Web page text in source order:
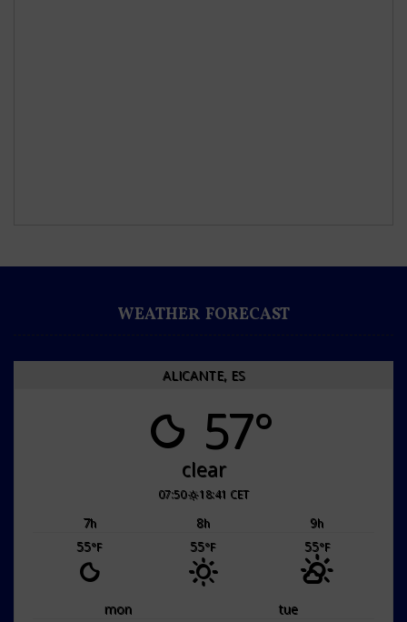
WEATHER FORECAST
ALICANTE, ES
57°
clear
07:50 18:41 CET
7h 8h 9h
55°F 55°F 55°F
mon
tue